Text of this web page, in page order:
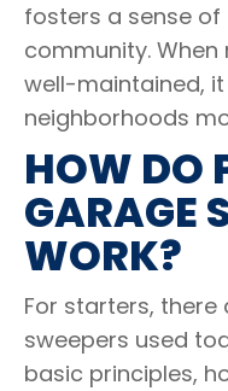
fosters a sense
community.
well-maintained,
neighborhoods
HOW DO
GARAGE
WORK?
For starters,
sweepers used
basic principles,